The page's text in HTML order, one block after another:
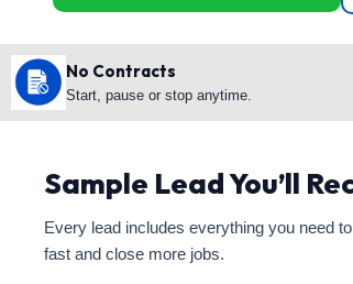
No Contracts
Start, pause or stop anytime.
Sample Lead You’ll
Every lead includes everything you need
fast and close more jobs.